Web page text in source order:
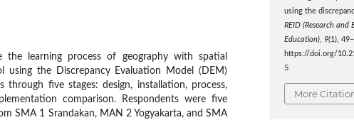
the learning process of geography with spatial
using the Discrepancy Evaluation Model (DEM)
through five stages: design, installation, process,
comparison. Respondents were five
SMA 1 Srandakan, MAN 2 Yogyakarta, and SMA
using the
REID (Research and
Education), 9(1),
https://doi.org/
5
More